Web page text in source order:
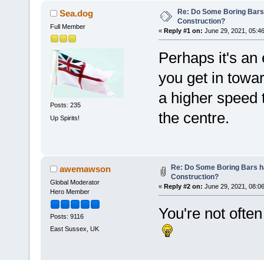
Sea.dog
Full Member
Posts: 235
Up Spirits!
Re: Do Some Boring
Construction?
« Reply #1 on: June 29, 2021,
Perhaps it's an
you get in
a higher speed
the centre.
awemawson
Global Moderator
Hero Member
Posts: 9116
East Sussex, UK
Re: Do Some Boring Bars
Construction?
« Reply #2 on: June 29, 2021,
You're not